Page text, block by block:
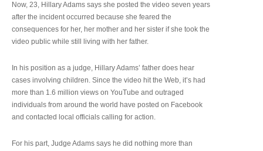
Now, 23, Hillary Adams says she posted the video seven years
after the incident occurred because she feared the
consequences for her, her mother and her sister if she took the
video public while still living with her father.
In his position as a judge, Hillary Adams’ father does hear
cases involving children. Since the video hit the Web, it’s had
more than 1.6 million views on YouTube and outraged
individuals from around the world have posted on Facebook
and contacted local officials calling for action.
For his part, Judge Adams says he did nothing more than